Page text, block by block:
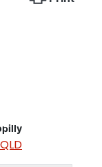
QLD